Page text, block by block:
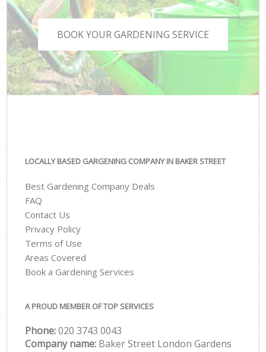
BOOK YOUR GARDENING SERVICE
LOCALLY BASED GARGENING COMPANY IN BAKER STREET
Best Gardening Company Deals
FAQ
Contact Us
Privacy Policy
Terms of Use
Areas Covered
Book a Gardening Services
A PROUD MEMBER OF TOP SERVICES
Phone:‎020 3743 0043
Company name: Baker Street London Gardens